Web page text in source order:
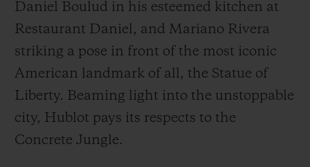
Daniel Boulud in his esteemed kitchen at
Restaurant Daniel, and Mariano Rivera
striking a pose in front of the most iconic
American landmark of all, the Statue of
Liberty. Beaming light into the unstoppable
city, Hublot pays its respects to the
Concrete Jungle.